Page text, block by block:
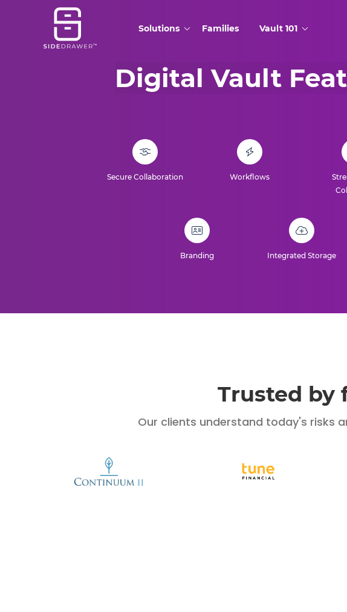
Solutions Families Vault 101
Digital Vault
Secure Collaboration Workflows
Branding Integrated Storage
Trusted
Our clients understand today's risks